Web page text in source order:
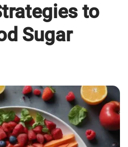
to
Sugar